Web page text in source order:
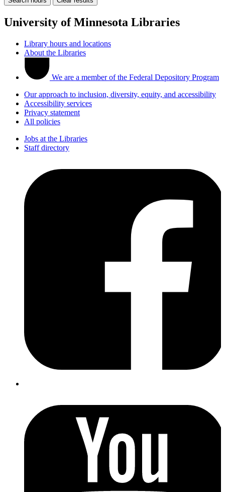
University of Minnesota Libraries
Library hours and locations
About the Libraries
We are a member of the Federal Depository Program
Our approach to inclusion, diversity, equity, and accessibility
Accessibility services
Privacy statement
All policies
Jobs at the Libraries
Staff directory